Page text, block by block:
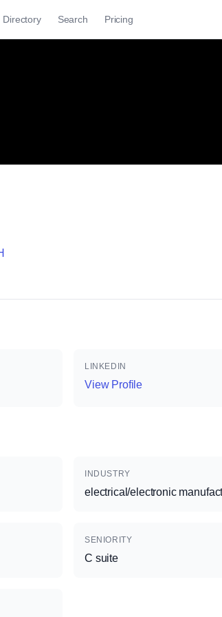
Directory Search Pricing
LINKEDIN
View Profile
INDUSTRY
electrical/electronic
SENIORITY
C suite